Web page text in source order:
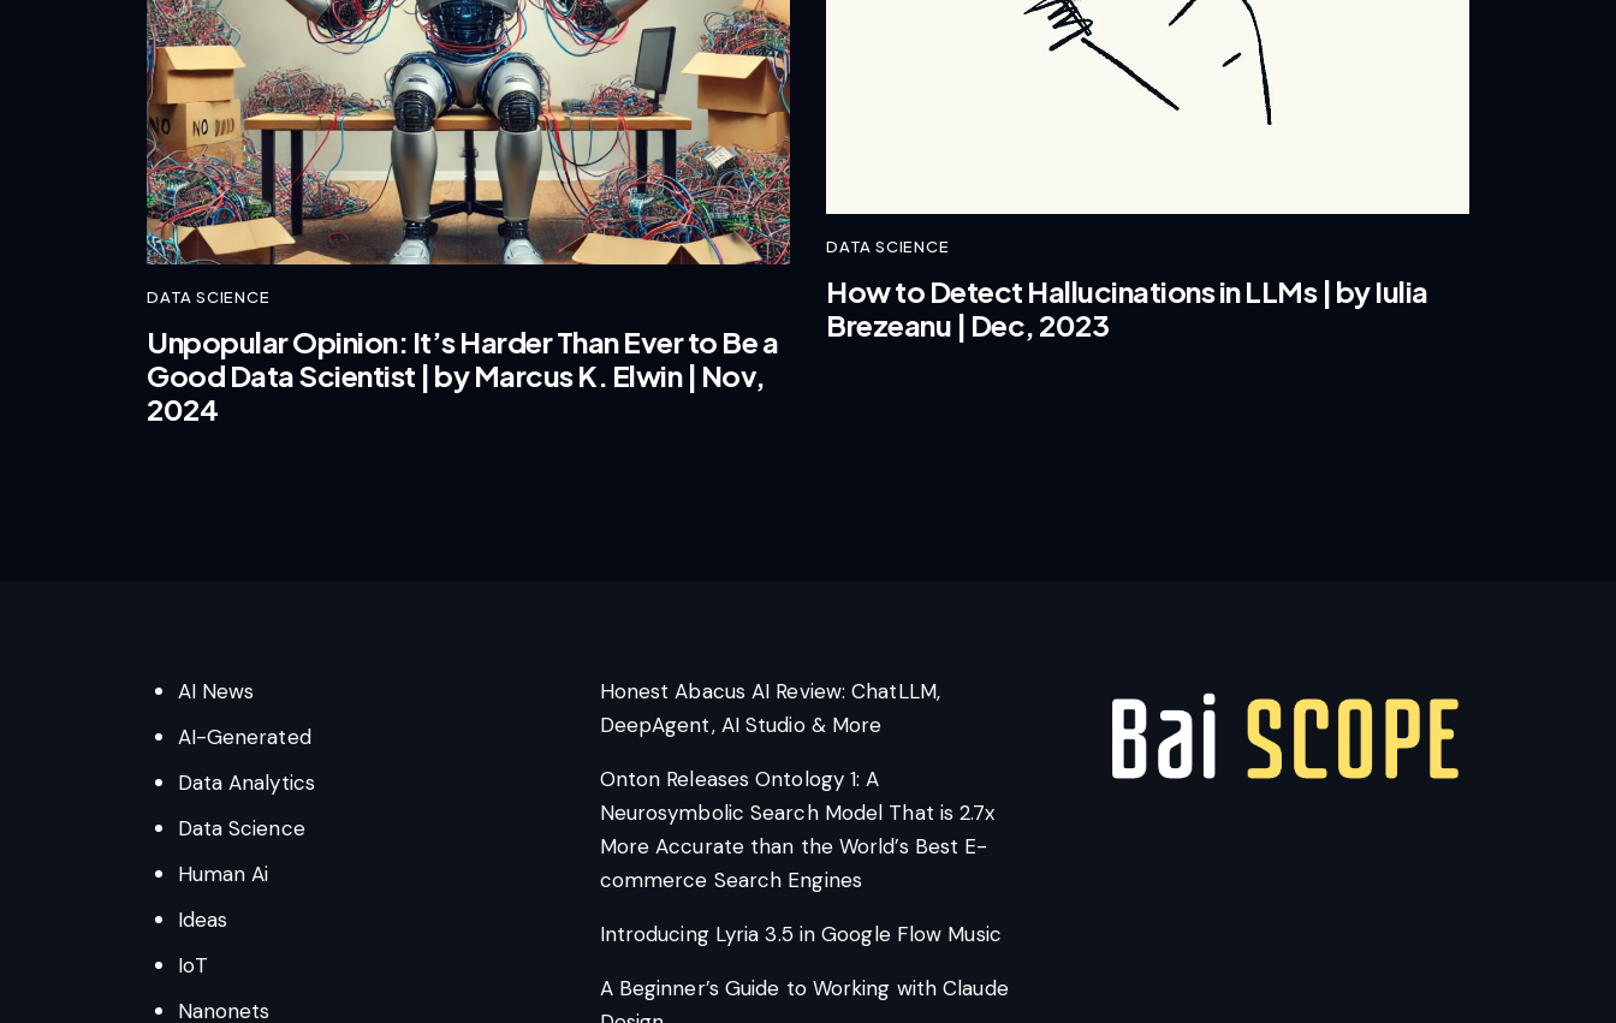
DATA SCIENCE
Unpopular Opinion: It’s Harder Than Ever to Be a
Good Data Scientist | by Marcus K. Elwin | Nov,
2024
DATA SCIENCE
How to Detect Hallucinations in LLMs | by Iulia
Brezeanu | Dec, 2023
AI News
AI-Generated
Data Analytics
Data Science
Human Ai
Ideas
IoT
Nanonets
Honest Abacus AI Review: ChatLLM,
DeepAgent, AI Studio & More
Onton Releases Ontology 1: A
Neurosymbolic Search Model That is 2.7x
More Accurate than the World’s Best E-
commerce Search Engines
Introducing Lyria 3.5 in Google Flow Music
A Beginner’s Guide to Working with Claude